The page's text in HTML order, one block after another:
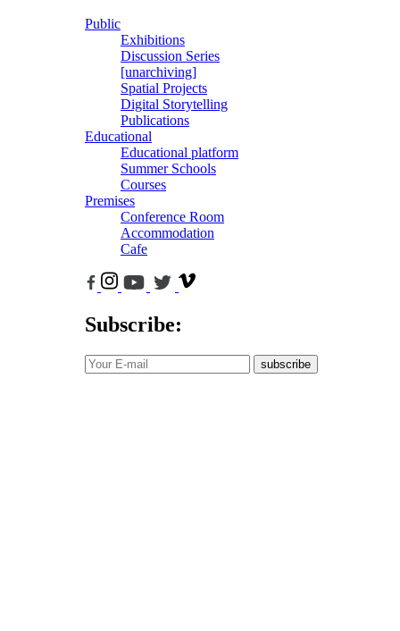
Public
Exhibitions
Discussion Series
[unarchiving]
Spatial Projects
Digital Storytelling
Publications
Educational
Educational platform
Summer Schools
Courses
Premises
Conference Room
Accommodation
Cafe
Subscribe:
subscribe